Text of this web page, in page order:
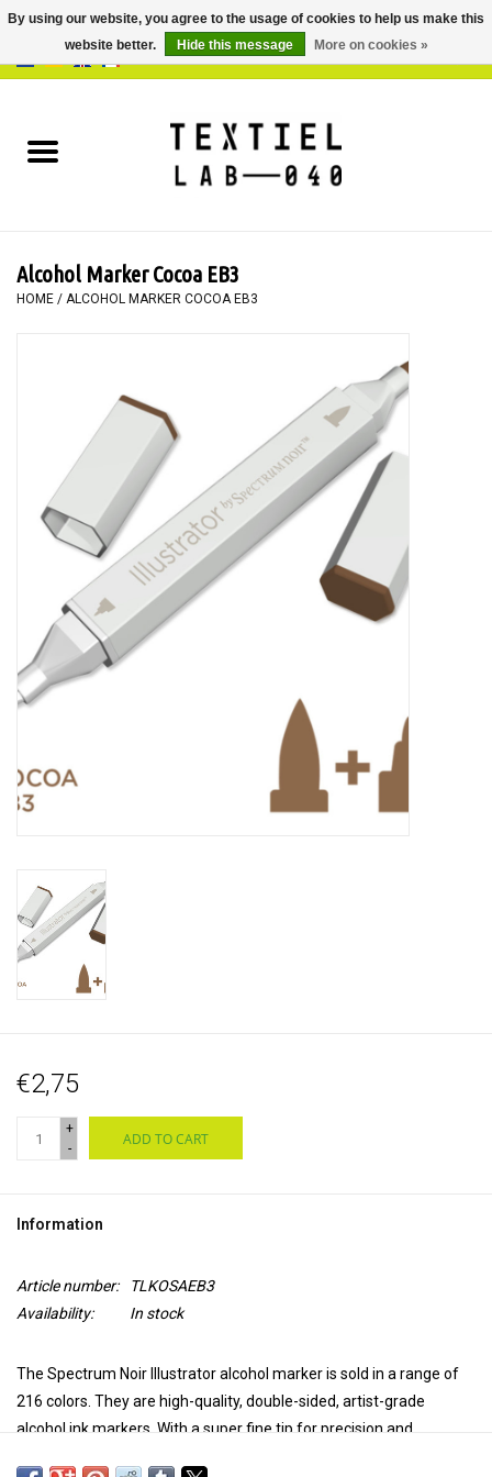
BOOKS
PAINTING
WORKSHOPS
SPECIALS
TOOLS
Alcohol Marker Cocoa EB3
HOME / ALCOHOL MARKER COCOA EB3
€2,75
+
-
ADD TO CART
Information
Article number:
TLKOSAEB3
Availability:
In stock
The Spectrum Noir Illustrator alcohol marker is sold in a range of
216 colors. They are high-quality, double-sided, artist-grade
alcohol ink markers. With a super fine tip for precision and
By using our website, you agree to the usage of cookies to help us make this
website better.
Hide this message More on cookies »